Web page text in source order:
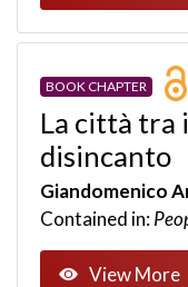
BOOK CHAPTER
La città tra
disincanto
Giandomenico
Contained in:
View More